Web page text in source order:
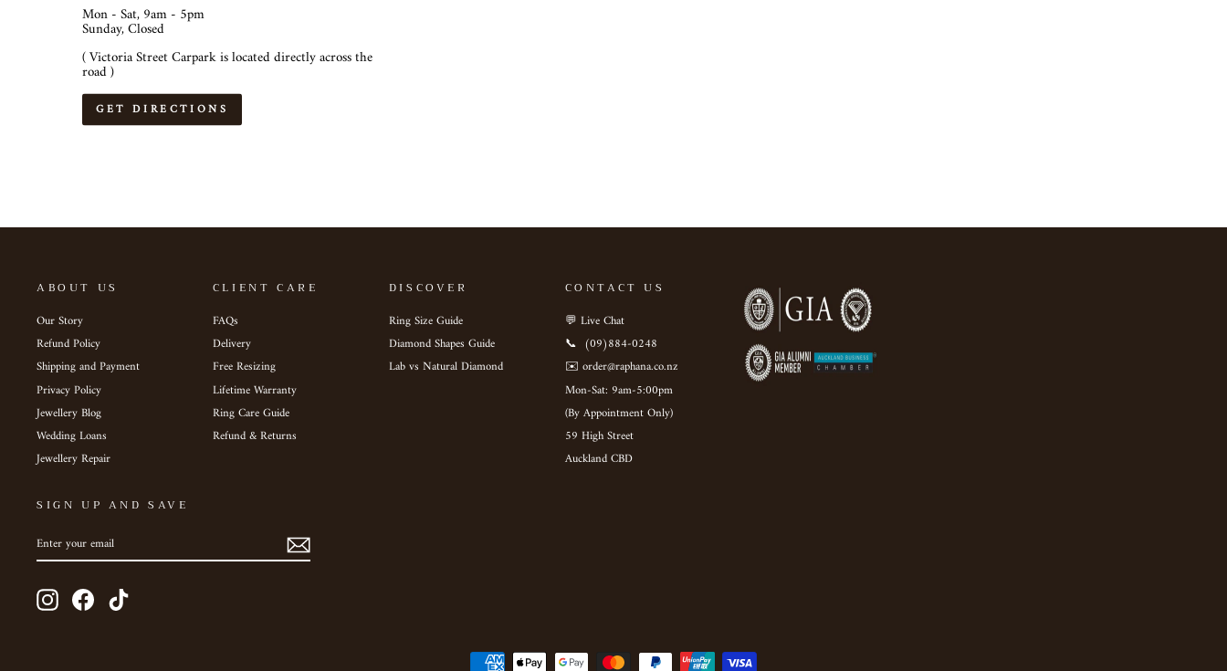
Mon - Sat, 9am - 5pm
Sunday, Closed
( Victoria Street Carpark is located directly across the
road )
GET DIRECTIONS
ABOUT US
Our Story
Refund Policy
Shipping and Payment
Privacy Policy
Jewellery Blog
Wedding Loans
Jewellery Repair
CLIENT CARE
FAQs
Delivery
Free Resizing
Lifetime Warranty
Ring Care Guide
Refund & Returns
DISCOVER
Ring Size Guide
Diamond Shapes Guide
Lab vs Natural Diamond
CONTACT US
💬 Live Chat
📞 ‎ (09)884-0248
✉️ order@raphana.co.nz
Mon-Sat: 9am-5:00pm ‎ ‎ ‎ ‎ ‎
(By Appointment Only)
59 High Street
Auckland CBD
SIGN UP AND SAVE
YOUR
EMAIL
InstagramFacebook